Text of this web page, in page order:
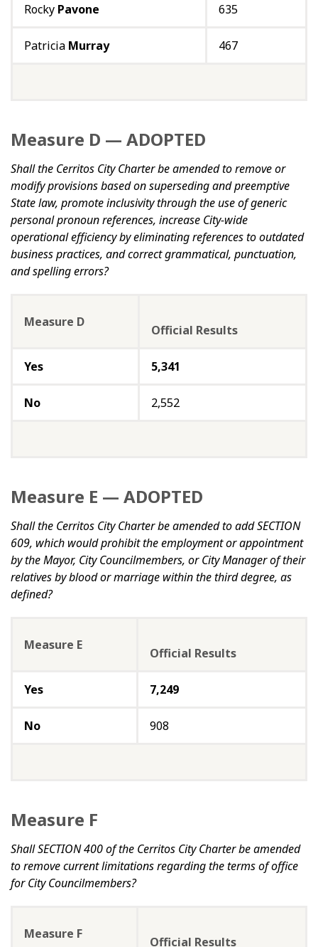
Rocky Pavone 635
Patricia Murray 467
Measure D — ADOPTED
Shall the Cerritos City Charter be amended to remove or
modify provisions based on superseding and preemptive
State law, promote inclusivity through the use of generic
personal pronoun references, increase City-wide
operational efficiency by eliminating references to outdated
business practices, and correct grammatical, punctuation,
and spelling errors?
Measure D
Official Results
Yes 5,341
No 2,552
Measure E — ADOPTED
Shall the Cerritos City Charter be amended to add SECTION
609, which would prohibit the employment or appointment
by the Mayor, City Councilmembers, or City Manager of their
relatives by blood or marriage within the third degree, as
defined?
Measure E
Official Results
Yes 7,249
No 908
Measure F
Shall SECTION 400 of the Cerritos City Charter be amended
to remove current limitations regarding the terms of office
for City Councilmembers?
Measure F
Official Results